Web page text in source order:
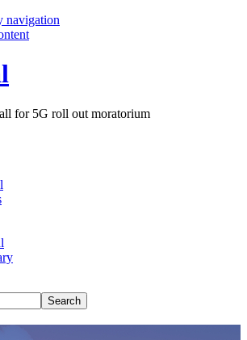
navigation
for 5G roll out moratorium